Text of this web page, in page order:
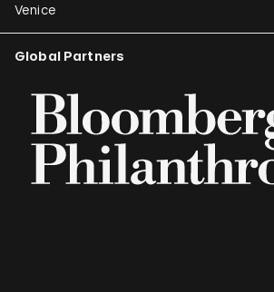
Venice
Global Partners